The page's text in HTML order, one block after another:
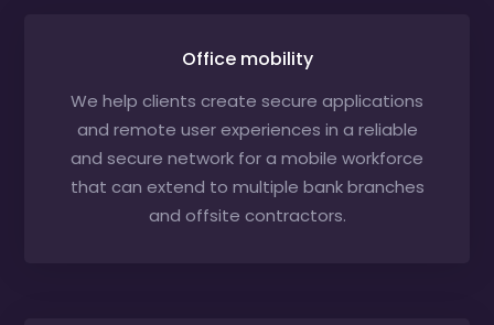
Office mobility
We help clients create secure applications
and remote user experiences in a reliable
and secure network for a mobile workforce
that can extend to multiple bank branches
and offsite contractors.